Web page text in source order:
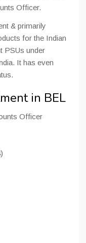
Officer.
& primarily
for the Indian
PSUs under
It has even
in BEL
Officer